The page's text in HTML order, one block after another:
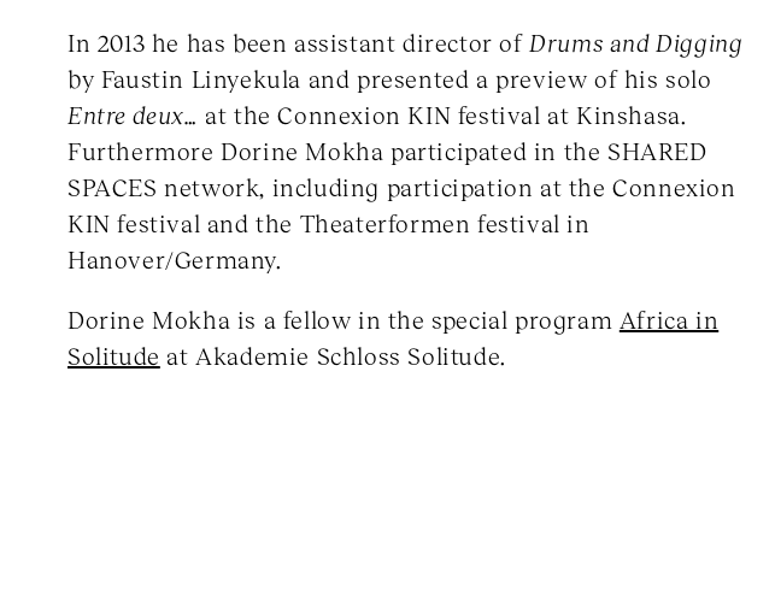
In 2013 he has been assistant director of Drums and Digging
by Faustin Linyekula and presented a preview of his solo
Entre deux… at the Connexion KIN festival at Kinshasa.
Furthermore Dorine Mokha participated in the SHARED
SPACES network, including participation at the Connexion
KIN festival and the Theaterformen festival in
Hanover/Germany.
Dorine Mokha is a fellow in the special program Africa in
Solitude at Akademie Schloss Solitude.